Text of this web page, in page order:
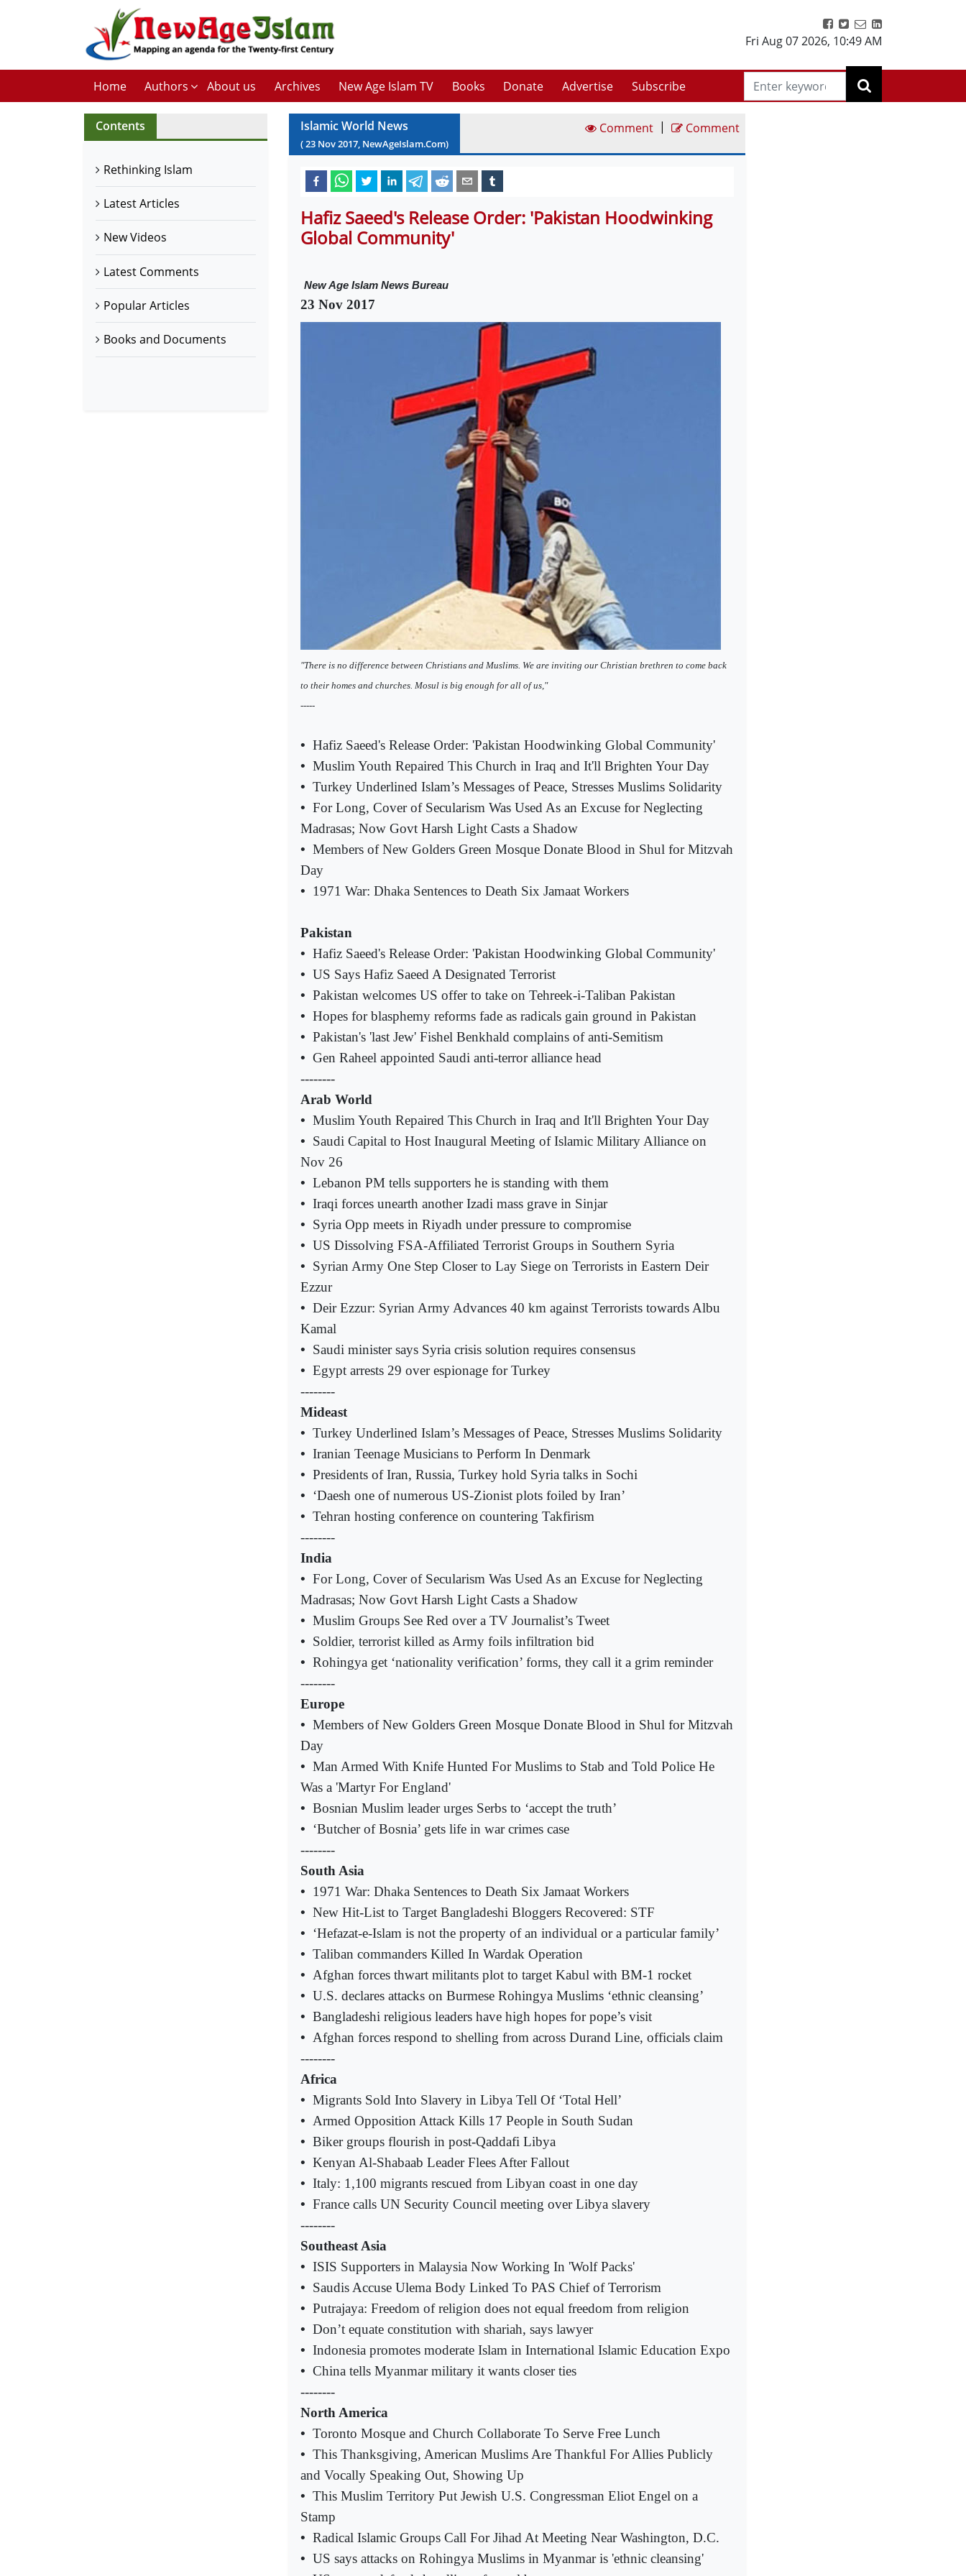
Fri Aug 07 2026, 10:49 AM
Home Authors About us Archives New Age Islam TV Books Donate Advertise Subscribe
Contents
Rethinking Islam
Latest Articles
New Videos
Latest Comments
Popular Articles
Books and Documents
Islamic World News
(23 Nov2017, NewAgeIslam.Com)
Comment | Comment
Hafiz Saeed's Release Order: 'Pakistan Hoodwinking
Global Community'
New Age Islam News Bureau
23 Nov 2017
"There is no difference between Christians and Muslims. We are inviting our Christian brethren to come back
to their homes and churches. Mosul is big enough for all of us,"
-----
• Hafiz Saeed's Release Order: 'Pakistan Hoodwinking Global Community'
• Muslim Youth Repaired This Church in Iraq and It'll Brighten Your Day
• Turkey Underlined Islam’s Messages of Peace, Stresses Muslims Solidarity
• For Long, Cover of Secularism Was Used As an Excuse for Neglecting
Madrasas; Now Govt Harsh Light Casts a Shadow
• Members of New Golders Green Mosque Donate Blood in Shul for Mitzvah
Day
• 1971 War: Dhaka Sentences to Death Six Jamaat Workers
Pakistan
• Hafiz Saeed's Release Order: 'Pakistan Hoodwinking Global Community'
• US Says Hafiz Saeed A Designated Terrorist
• Pakistan welcomes US offer to take on Tehreek-i-Taliban Pakistan
• Hopes for blasphemy reforms fade as radicals gain ground in Pakistan
• Pakistan's 'last Jew' Fishel Benkhald complains of anti-Semitism
• Gen Raheel appointed Saudi anti-terror alliance head
--------
Arab World
• Muslim Youth Repaired This Church in Iraq and It'll Brighten Your Day
• Saudi Capital to Host Inaugural Meeting of Islamic Military Alliance on
Nov 26
• Lebanon PM tells supporters he is standing with them
• Iraqi forces unearth another Izadi mass grave in Sinjar
• Syria Opp meets in Riyadh under pressure to compromise
• US Dissolving FSA-Affiliated Terrorist Groups in Southern Syria
• Syrian Army One Step Closer to Lay Siege on Terrorists in Eastern Deir
Ezzur
• Deir Ezzur: Syrian Army Advances 40 km against Terrorists towards Albu
Kamal
• Saudi minister says Syria crisis solution requires consensus
• Egypt arrests 29 over espionage for Turkey
--------
Mideast
• Turkey Underlined Islam’s Messages of Peace, Stresses Muslims Solidarity
• Iranian Teenage Musicians to Perform In Denmark
• Presidents of Iran, Russia, Turkey hold Syria talks in Sochi
• ‘Daesh one of numerous US-Zionist plots foiled by Iran’
• Tehran hosting conference on countering Takfirism
--------
India
• For Long, Cover of Secularism Was Used As an Excuse for Neglecting
Madrasas; Now Govt Harsh Light Casts a Shadow
• Muslim Groups See Red over a TV Journalist’s Tweet
• Soldier, terrorist killed as Army foils infiltration bid
• Rohingya get ‘nationality verification’ forms, they call it a grim reminder
--------
Europe
• Members of New Golders Green Mosque Donate Blood in Shul for Mitzvah
Day
• Man Armed With Knife Hunted For Muslims to Stab and Told Police He
Was a 'Martyr For England'
• Bosnian Muslim leader urges Serbs to ‘accept the truth’
• ‘Butcher of Bosnia’ gets life in war crimes case
--------
South Asia
• 1971 War: Dhaka Sentences to Death Six Jamaat Workers
• New Hit-List to Target Bangladeshi Bloggers Recovered: STF
• ‘Hefazat-e-Islam is not the property of an individual or a particular family’
• Taliban commanders Killed In Wardak Operation
• Afghan forces thwart militants plot to target Kabul with BM-1 rocket
• U.S. declares attacks on Burmese Rohingya Muslims ‘ethnic cleansing’
• Bangladeshi religious leaders have high hopes for pope’s visit
• Afghan forces respond to shelling from across Durand Line, officials claim
--------
Africa
• Migrants Sold Into Slavery in Libya Tell Of ‘Total Hell’
• Armed Opposition Attack Kills 17 People in South Sudan
• Biker groups flourish in post-Qaddafi Libya
• Kenyan Al-Shabaab Leader Flees After Fallout
• Italy: 1,100 migrants rescued from Libyan coast in one day
• France calls UN Security Council meeting over Libya slavery
--------
Southeast Asia
• ISIS Supporters in Malaysia Now Working In 'Wolf Packs'
• Saudis Accuse Ulema Body Linked To PAS Chief of Terrorism
• Putrajaya: Freedom of religion does not equal freedom from religion
• Don’t equate constitution with shariah, says lawyer
• Indonesia promotes moderate Islam in International Islamic Education Expo
• China tells Myanmar military it wants closer ties
--------
North America
• Toronto Mosque and Church Collaborate To Serve Free Lunch
• This Thanksgiving, American Muslims Are Thankful For Allies Publicly
and Vocally Speaking Out, Showing Up
• This Muslim Territory Put Jewish U.S. Congressman Eliot Engel on a
Stamp
• Radical Islamic Groups Call For Jihad At Meeting Near Washington, D.C.
• US says attacks on Rohingya Muslims in Myanmar is 'ethnic cleansing'